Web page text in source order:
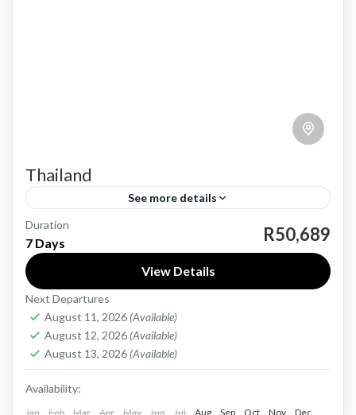
Thailand
See more details
Thailand, a vibrant and culturally rich
destination, offers a unique blend of bustling
cities, serene landscapes, and mouth-watering
cuisine. From the bustling streets of Bangkok...
Thailand
Medium
1 Person
Duration
7 Days R50,689
View Details
Next Departures
August 11, 2026 (Available)
August 12, 2026 (Available)
August 13, 2026 (Available)
Availability:
Jan Feb Mar Apr May Jun Jul Aug Sep Oct Nov Dec